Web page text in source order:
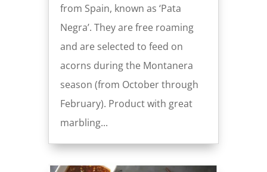
from Spain, known as ‘Pata
Negra’. They are free roaming
and are selected to feed on
acorns during the Montanera
season (from October through
February). Product with great
marbling...